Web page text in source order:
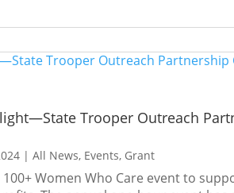
Trooper Outreach
|All News, Events, Grant
Women Who Care event to